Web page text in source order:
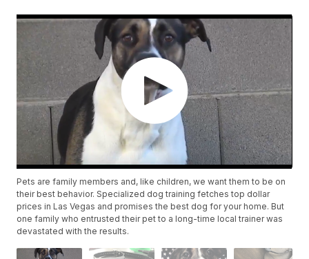
Pets are family members and, like children, we want them to be on
their best behavior. Specialized dog training fetches top dollar
prices in Las Vegas and promises the best dog for your home. But
one family who entrusted their pet to a long-time local trainer was
devastated with the results.